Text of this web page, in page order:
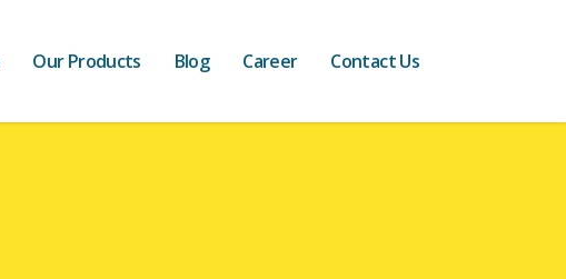
Our Products Blog Career Contact Us